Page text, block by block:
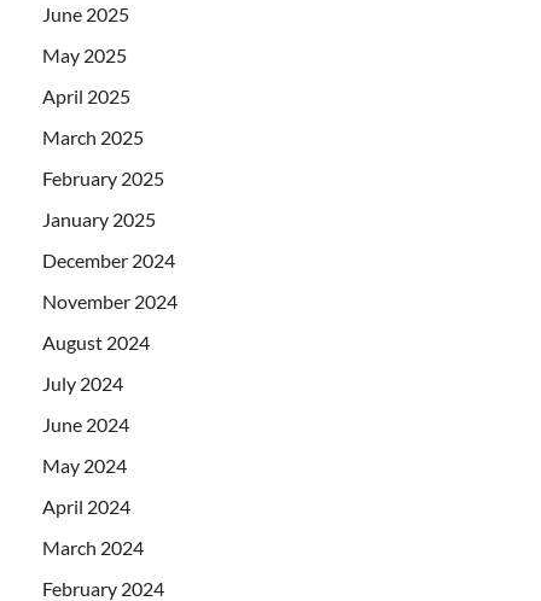
June 2025
May 2025
April 2025
March 2025
February 2025
January 2025
December 2024
November 2024
August 2024
July 2024
June 2024
May 2024
April 2024
March 2024
February 2024